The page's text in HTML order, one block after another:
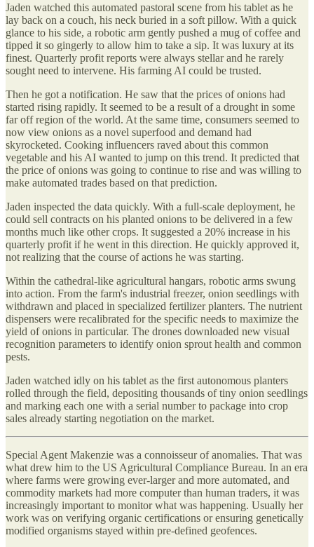
Jaden watched this automated pastoral scene from his tablet as he
lay back on a couch, his neck buried in a soft pillow. With a quick
glance to his side, a robotic arm gently pushed a mug of coffee and
tipped it so gingerly to allow him to take a sip. It was luxury at its
finest. Quarterly profit reports were always stellar and he rarely
sought need to intervene. His farming AI could be trusted.
Then he got a notification. He saw that the prices of onions had
started rising rapidly. It seemed to be a result of a drought in some
far off region of the world. At the same time, consumers seemed to
now view onions as a novel superfood and demand had
skyrocketed. Cooking influencers raved about this common
vegetable and his AI wanted to jump on this trend. It predicted that
the price of onions was going to continue to rise and was willing to
make automated trades based on that prediction.
Jaden inspected the data quickly. With a full-scale deployment, he
could sell contracts on his planted onions to be delivered in a few
months much like other crops. It suggested a 20% increase in his
quarterly profit if he went in this direction. He quickly approved it,
not realizing that the course of actions he was starting.
Within the cathedral-like agricultural hangars, robotic arms swung
into action. From the farm's industrial freezer, onion seedlings with
withdrawn and placed in specialized fertilizer planters. The nutrient
dispensers were recalibrated for the specific needs to maximize the
yield of onions in particular. The drones downloaded new visual
recognition parameters to identify onion sprout health and common
pests.
Jaden watched idly on his tablet as the first autonomous planters
rolled through the field, depositing thousands of tiny onion seedlings
and marking each one with a serial number to package into crop
sales already starting negotiation on the market.
Special Agent Makenzie was a connoisseur of anomalies. That was
what drew him to the US Agricultural Compliance Bureau. In an era
where farms were growing ever-larger and more automated, and
commodity markets had more computer than human traders, it was
increasingly important to monitor what was happening. Usually her
work was on verifying organic certifications or ensuring genetically
modified organisms stayed within pre-defined geofences.